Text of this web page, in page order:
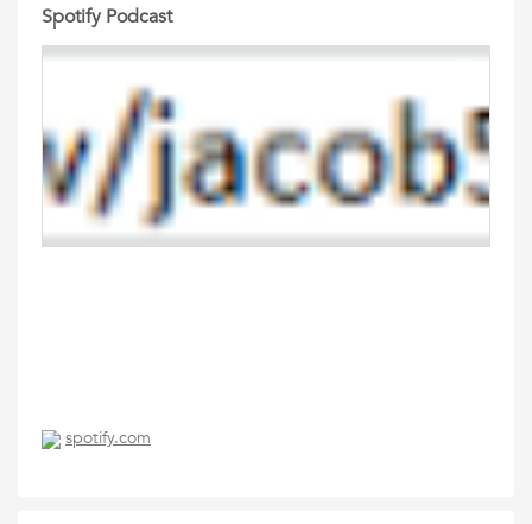
Spotify Podcast
spotify.com